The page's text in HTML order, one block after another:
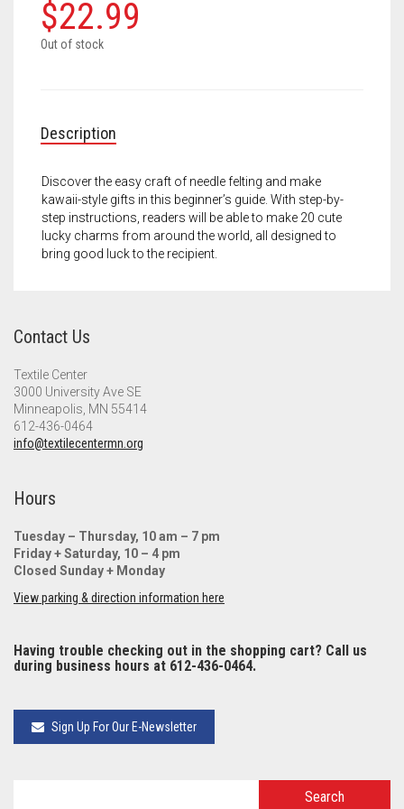
Meet the 2021 Fellows
$22.99
Out of stock
Description
Discover the easy craft of needle felting and make
kawaii-style gifts in this beginner’s guide. With step-by-
step instructions, readers will be able to make 20 cute
lucky charms from around the world, all designed to
bring good luck to the recipient.
Contact Us
Textile Center
3000 University Ave SE
Minneapolis, MN 55414
612-436-0464
info@textilecentermn.org
Hours
Tuesday – Thursday, 10 am – 7 pm
Friday + Saturday, 10 – 4 pm
Closed Sunday + Monday
View parking & direction information here
Having trouble checking out in the shopping cart? Call us
during business hours at 612-436-0464.
Sign Up For Our E-Newsletter